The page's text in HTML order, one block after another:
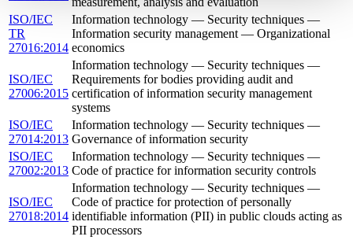
ISO/IEC
TR
27016:2014
Information technology — Security techniques —
Information security management — Organizational
economics
ISO/IEC
27006:2015
Information technology — Security techniques —
Requirements for bodies providing audit and
certification of information security management
systems
ISO/IEC
27014:2013
Information technology — Security techniques —
Governance of information security
ISO/IEC
27002:2013
Information technology — Security techniques —
Code of practice for information security controls
ISO/IEC
27018:2014
Information technology — Security techniques —
Code of practice for protection of personally
identifiable information (PII) in public clouds acting as
PII processors